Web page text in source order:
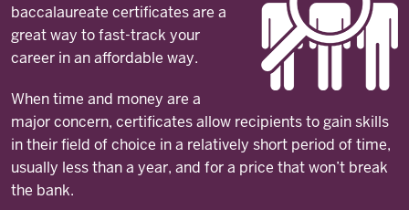
baccalaureate certificates are a
great way to fast-track your
career in an affordable way.
When time and money are a
major concern, certificates allow recipients to gain skills
in their field of choice in a relatively short period of time,
usually less than a year, and for a price that won’t break
the bank.